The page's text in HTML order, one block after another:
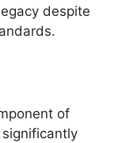
despite
of
significantly